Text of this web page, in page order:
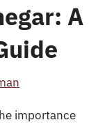
A
importance